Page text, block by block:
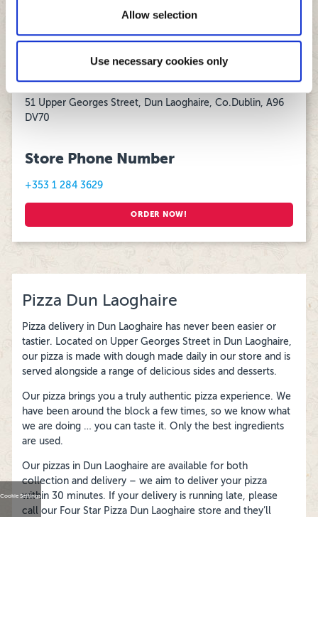
Allow selection
Use necessary cookies only
Sunday:
51 Upper Georges Street, Dun Laoghaire, Co.Dublin, A96
DV70
Store Phone Number
+353 1 284 3629
ORDER NOW!
Pizza Dun Laoghaire
Pizza delivery in Dun Laoghaire has never been easier or
tastier. Located on Upper Georges Street in Dun Laoghaire,
our pizza is made with dough made daily in our store and is
served alongside a range of delicious sides and desserts.
Our pizza brings you a truly authentic pizza experience. We
have been around the block a few times, so we know what
we are doing … you can taste it. Only the best ingredients
are used.
Our pizzas in Dun Laoghaire are available for both
collection and delivery – we aim to deliver your pizza
within 30 minutes. If your delivery is running late, please
call our Four Star Pizza Dun Laoghaire store and they’ll
Cookie Settings